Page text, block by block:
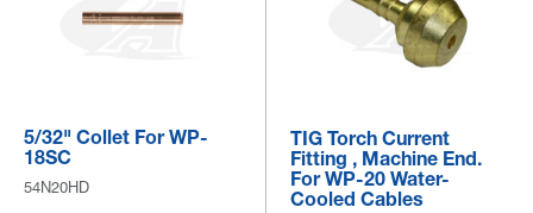
5/32" Collet For WP-
18SC
54N20HD
TIG Torch Current
Fitting , Machine End.
For WP-20 Water-
Cooled Cables